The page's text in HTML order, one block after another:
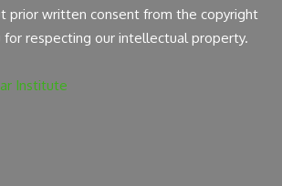
prior written consent from the copyright
for respecting our intellectual property.
Institute